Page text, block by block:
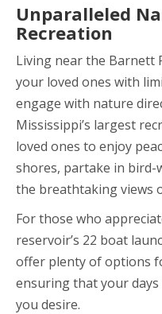
Unparalleled
Recreation
Living near the Barnett
your loved ones with
engage with nature
Mississippi’s largest
loved ones to enjoy
shores, partake in bird-
the breathtaking views
For those who
reservoir’s 22 boat
offer plenty of options
ensuring that your days
you desire.